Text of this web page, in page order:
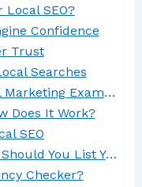
SEO?
Confidence
Trust
Searches
Example?
Does It Work?
SEO
List Your Business?
Checker?